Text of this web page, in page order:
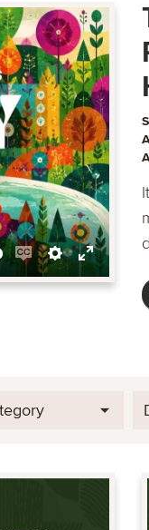
EnableSettings
Enter
fullscreen